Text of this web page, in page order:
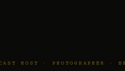
HOST · PHOTOGRAPHER ·